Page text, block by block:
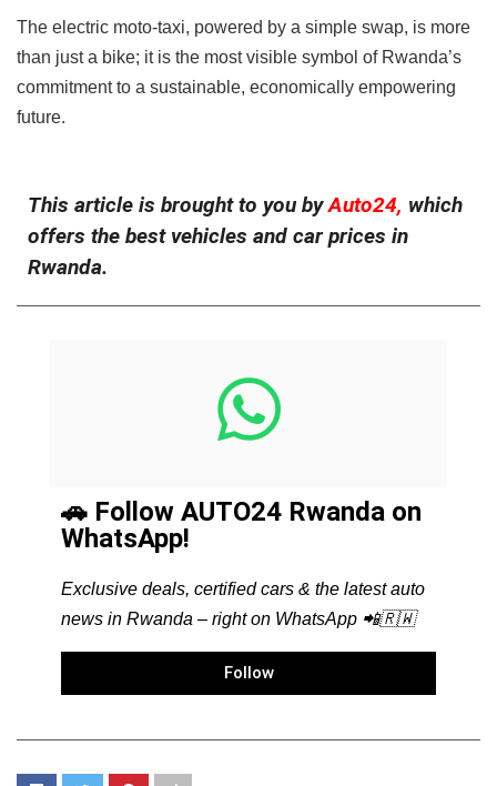
The electric moto-taxi, powered by a simple swap, is more
than just a bike; it is the most visible symbol of Rwanda’s
commitment to a sustainable, economically empowering
future.
This article is brought to you byAuto24, which
offers the best vehicles and car prices in
Rwanda.
🚗 Follow AUTO24 Rwanda on
WhatsApp!
Exclusive deals, certified cars & the latest auto
news in Rwanda – right on WhatsApp 📲🇷🇼
Follow